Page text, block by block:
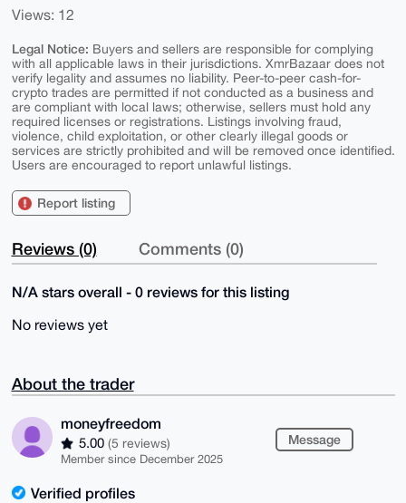
Views: 12
Legal Notice: Buyers and sellers are responsible for complying
with all applicable laws in their jurisdictions. XmrBazaar does not
verify legality and assumes no liability. Peer-to-peer cash-for-
crypto trades are permitted if not conducted as a business and
are compliant with local laws; otherwise, sellers must hold any
required licenses or registrations. Listings involving fraud,
violence, child exploitation, or other clearly illegal goods or
services are strictly prohibited and will be removed once identified.
Users are encouraged to report unlawful listings.
Report listing
Reviews (0) Comments (0)
N/A stars overall - 0 reviews for this listing
No reviews yet
About the trader
moneyfreedom
5.00 (5 reviews)
Member since December 2025
Message
Verified profiles